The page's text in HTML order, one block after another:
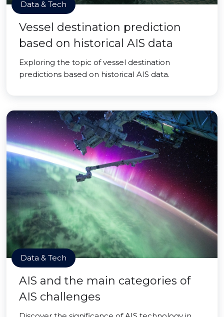
Data & Tech
Vessel destination prediction
based on historical AIS data
Exploring the topic of vessel destination
predictions based on historical AIS data.
Data & Tech
AIS and the main categories of
AIS challenges